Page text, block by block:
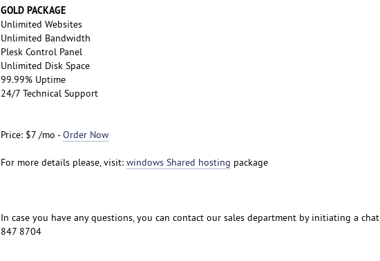
GOLD PACKAGE
Unlimited Websites
Unlimited Bandwidth
Plesk Control Panel
Unlimited Disk Space
99.99% Uptime
24/7 Technical Support
Price: $7 /mo -Order Now
For more details please, visit: windows Shared hosting package
In case you have any questions, you can contact our sales department by initiating a
847 8704